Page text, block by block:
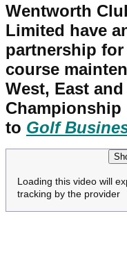
Wentworth
Limited have
partnership
course
West, East
Championship
to Golf
Loading this video will
tracking by the provider